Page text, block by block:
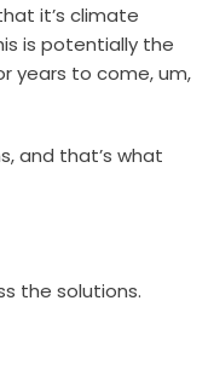
it’s climate
is potentially the
years to come, um,
and that’s what
the solutions.